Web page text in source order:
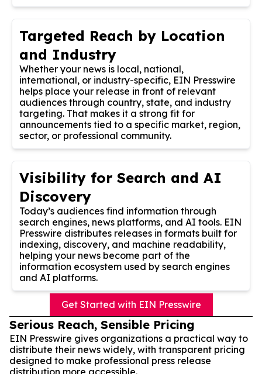
Targeted Reach by Location
and Industry
Whether your news is local, national,
international, or industry-specific, EIN Presswire
helps place your release in front of relevant
audiences through country, state, and industry
targeting. That makes it a strong fit for
announcements tied to a specific market, region,
sector, or professional community.
Visibility for Search and AI
Discovery
Today’s audiences find information through
search engines, news platforms, and AI tools. EIN
Presswire distributes releases in formats built for
indexing, discovery, and machine readability,
helping your news become part of the
information ecosystem used by search engines
and AI platforms.
Get Started with EIN Presswire
Serious Reach, Sensible Pricing
EIN Presswire gives organizations a practical way to
distribute their news widely, with transparent pricing
designed to make professional press release
distribution more accessible.